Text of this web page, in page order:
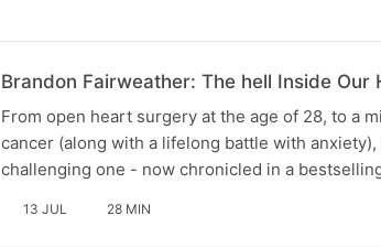
Brandon Fairweather: The hell Inside Our
From open heart surgery at the age of 28, to a
cancer (along with a lifelong battle with
challenging one - now chronicled in a
13 JUL 28 MIN